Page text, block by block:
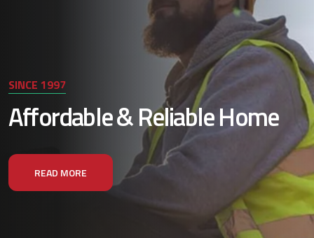
SINCE 1997
Affordable & Reliable Home
READ MORE